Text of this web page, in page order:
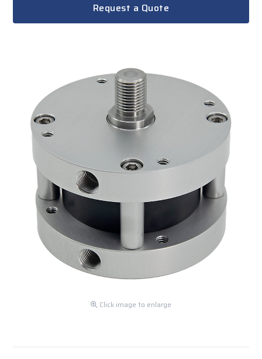
Request a Quote
Click image to enlarge